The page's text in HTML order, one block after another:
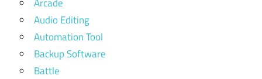
Audio Editing
Automation Tool
Backup Software
Battle